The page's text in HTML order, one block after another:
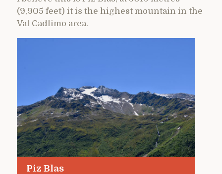
(9,905 feet) it is the highest mountain in the
Val Cadlimo area.
Piz Blas